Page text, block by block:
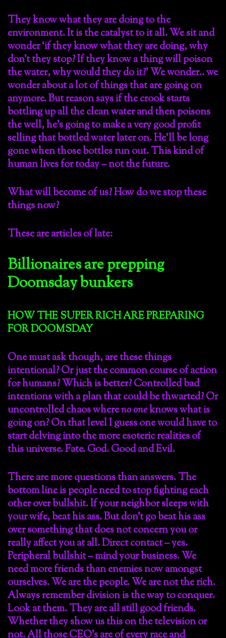
They know what they are doing to the
environment. It is the catalyst to it all. We sit and
wonder ‘if they know what they are doing, why
don’t they stop? If they know a thing will poison
the water, why would they do it?’ We wonder.. we
wonder about a lot of things that are going on
anymore. But reason says if the crook starts
bottling up all the clean water and then poisons
the well, he’s going to make a very good profit
selling that bottled water later on. He’ll be long
gone when those bottles run out. This kind of
human lives for today – not the future.
What will become of us? How do we stop these
things now?
These are articles of late:
Billionaires are prepping
Doomsday bunkers
HOW THE SUPER RICH ARE PREPARING
FOR DOOMSDAY
One must ask though, are these things
intentional? Or just the common course of action
for humans? Which is better? Controlled bad
intentions with a plan that could be thwarted? Or
uncontrolled chaos whereno oneknows what is
going on? On that level I guess one would have to
start delving into the more esoteric realities of
this universe. Fate. God. Good and Evil.
There are more questions than answers. The
bottom line is people need to stop fighting each
other over bullshit. If your neighbor sleeps with
your wife, beat his ass. But don’t go beat his ass
over something that does not concern you or
really affect you at all. Direct contact – yes.
Peripheral bullshit – mind your business. We
need more friends than enemies now amongst
ourselves. We are the people. We are not the rich.
Always remember division is the way to conquer.
Look at them. They are all still good friends.
Whether they show us this on the television or
not. All those CEO’s are of every race and